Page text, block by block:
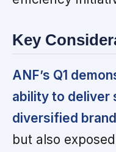
Key
ANF’s Q1
ability to deliver
diversified
but also